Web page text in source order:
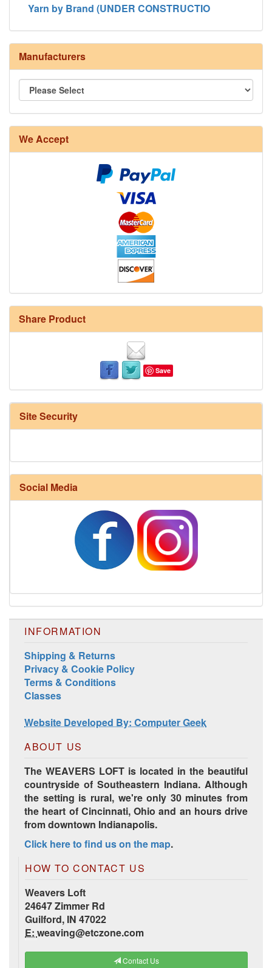
Yarn by Brand (UNDER CONSTRUCTIO
Manufacturers
We Accept
Share Product
Save
Site Security
Social Media
INFORMATION
Shipping & Returns
Privacy & Cookie Policy
Terms & Conditions
Classes
Website Developed By: Computer Geek
ABOUT US
The WEAVERS LOFT is located in the beautiful
countryside of Southeastern Indiana. Although
the setting is rural, we're only 30 minutes from
the heart of Cincinnati, Ohio and an hours drive
from downtown Indianapolis.
Click here to find us on the map.
HOW TO CONTACT US
Weavers Loft
24647 Zimmer Rd
Guilford, IN 47022
E: weaving@etczone.com
Contact Us